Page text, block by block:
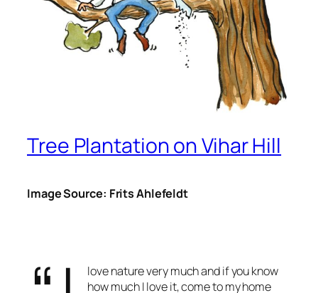
Tree Plantation on Vihar Hill
Image Source: Frits Ahlefeldt
love nature very much and if you know
how much I love it, come to my home